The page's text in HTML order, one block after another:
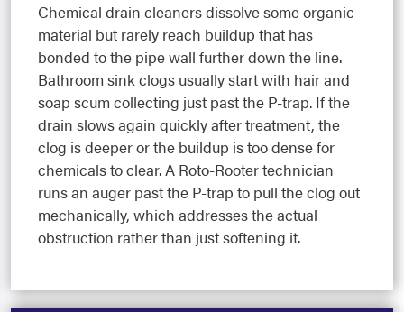
Chemical drain cleaners dissolve some organic
material but rarely reach buildup that has
bonded to the pipe wall further down the line.
Bathroom sink clogs usually start with hair and
soap scum collecting just past the P-trap. If the
drain slows again quickly after treatment, the
clog is deeper or the buildup is too dense for
chemicals to clear. A Roto-Rooter technician
runs an auger past the P-trap to pull the clog out
mechanically, which addresses the actual
obstruction rather than just softening it.